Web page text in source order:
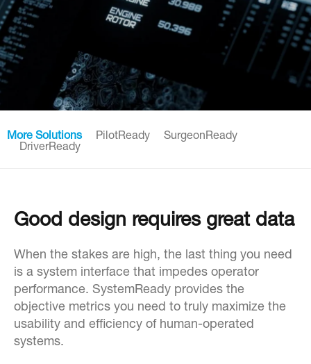
More Solutions PilotReady
SurgeonReady
DriverReady
Good design requires great data
When the stakes are high, the last thing you need
is a system interface that impedes operator
performance. SystemReady provides the
objective metrics you need to truly maximize the
usability and efficiency of human-operated
systems.